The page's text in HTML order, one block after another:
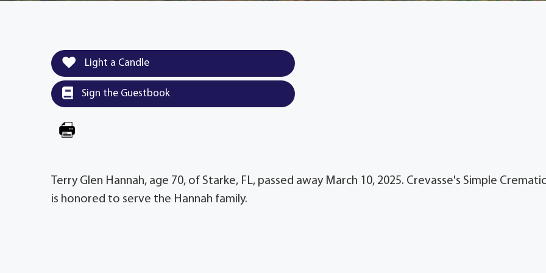
Light a Candle
Sign the Guestbook
Terry Glen Hannah, age 70, of Starke, FL, passed away March 10, 2025. Crevasse's Simple
is honored to serve the Hannah family.